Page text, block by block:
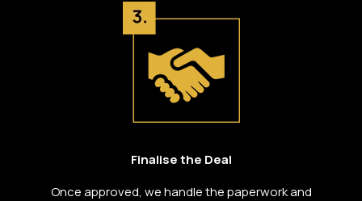
Finalise the Deal
Once approved, we handle the paperwork and